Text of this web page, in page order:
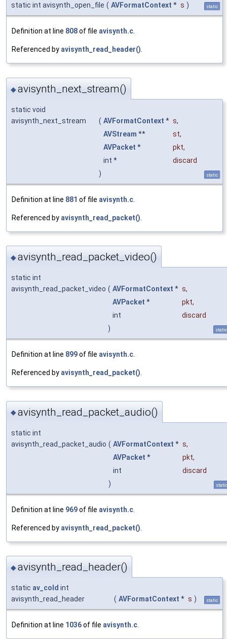
static int avisynth_open_file ( AVFormatContext * s ) static
Definition at line 808of file avisynth.c.
Referenced by avisynth_read_header().
◆avisynth_next_stream()
static void
avisynth_next_stream
( AVFormatContext * s,
AVStream ** st,
AVPacket * pkt,
int *
discard
)
static
Definition at line 881 of file avisynth.c
Referenced by avisynth_read_packet()
◆avisynth_read_packet_video()
static int
avisynth_read_packet_video ( AVFormatContext * s,
AVPacket * pkt,
int
discard
)
static
Definition at line 899of file avisynth.c
Referenced by avisynth_read_packet()
◆avisynth_read_packet_audio()
static int
avisynth_read_packet_audio ( AVFormatContext * s,
AVPacket * pkt,
int
discard
)
Definition at line 969of file avisynth.c
Referenced by avisynth_read_packet()
◆avisynth_read_header()
static av_cold int
avisynth_read_header
( AVFormatContext * s ) static
Definition at line 1036of file avisynth.c